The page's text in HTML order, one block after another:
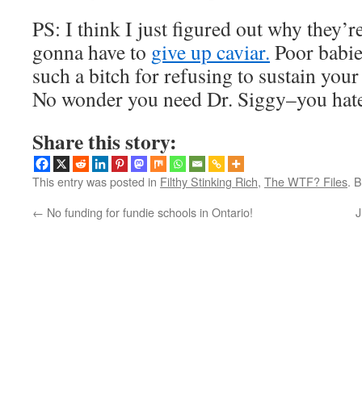
PS: I think I just figured out why
gonna have to give up caviar. Poor
such a bitch for refusing to sustain
No wonder you need Dr. Siggy–you
Share this story:
This entry was posted in Filthy Stinking Rich, The WTF? Files.
← No funding for fundie schools in Ontario!